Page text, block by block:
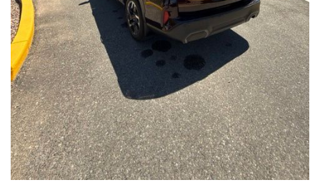
Powertrain Limited Warranty of 84 Months/100,000 Miles. You'll
also enjoy a 3-Month SiriusXM trial subscription, a $500 Owner
Loyalty coupon, and a 1-year trial subscription to STARLINK.
With its exceptional versatility, premium features, and
comprehensive warranty coverage, this 2026 Subaru Forester
Touring is an outstanding choice that will exceed your
expectations. Visit our showroom today to experience it for
yourself.